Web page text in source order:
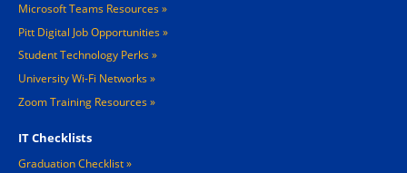
Microsoft Teams Resources
Pitt Digital Job Opportunities
Student Technology Perks
University Wi-Fi Networks
Zoom Training Resources
IT Checklists
Graduation Checklist